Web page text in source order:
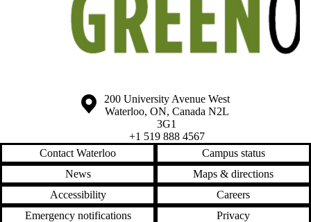
Information about the University of Waterloo
Campus map
200 University Avenue West
Waterloo, ON, Canada N2L
3G1
+1 519 888 4567
Contact Waterloo
Campus status
News
Maps & directions
Accessibility
Careers
Emergency notifications
Privacy